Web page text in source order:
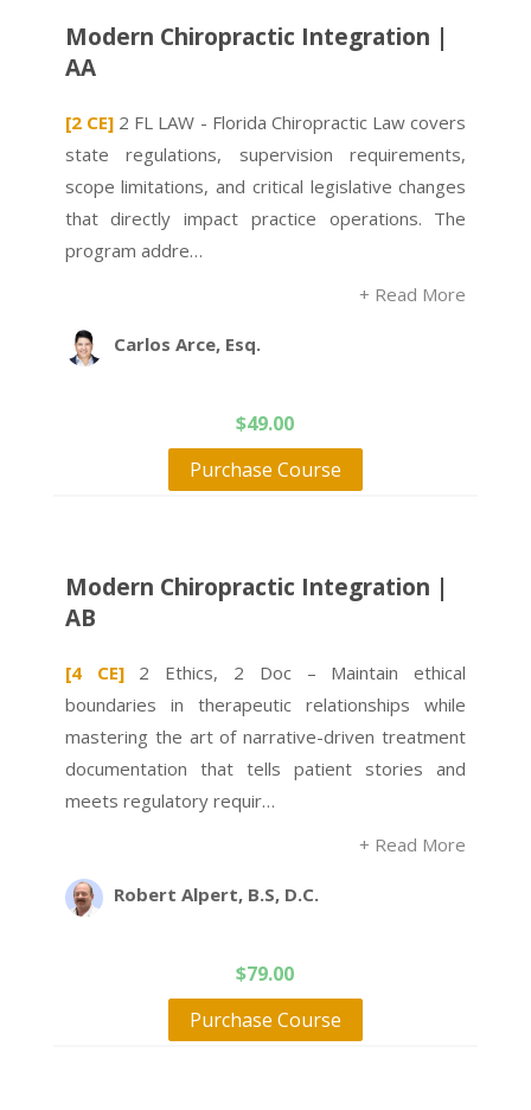
Modern Chiropractic Integration |
AA
[2 CE]2 FL LAW - Florida Chiropractic Law covers
state regulations, supervision requirements,
scope limitations, and critical legislative changes
that directly impact practice operations. The
program addre…
+ Read More
Carlos Arce, Esq.
$49.00
Purchase Course
Modern Chiropractic Integration |
AB
[4 CE]2 Ethics, 2 Doc – Maintain ethical
boundaries in therapeutic relationships while
mastering the art of narrative-driven treatment
documentation that tells patient stories and
meets regulatory requir…
+ Read More
Robert Alpert, B.S, D.C.
$79.00
Purchase Course